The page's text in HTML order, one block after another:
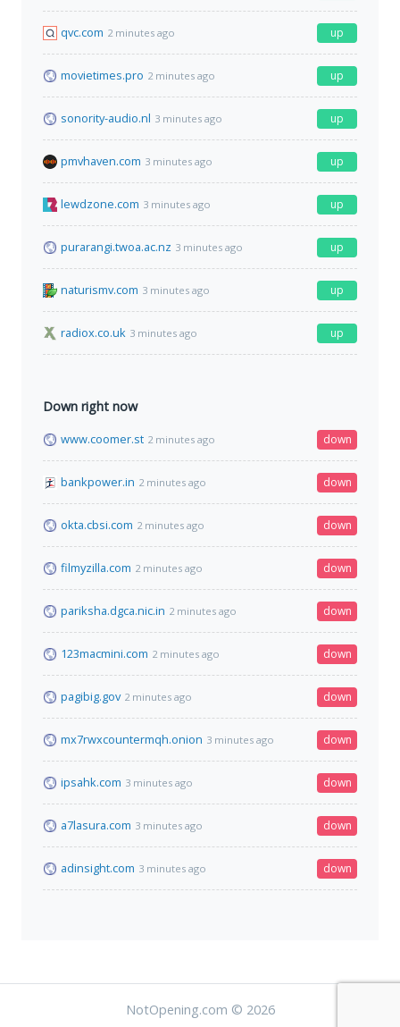
qvc.com 2 minutes ago up
movietimes.pro 2 minutes ago up
sonority-audio.nl 3 minutes ago up
pmvhaven.com 3 minutes ago up
lewdzone.com 3 minutes ago up
purarangi.twoa.ac.nz 3 minutes ago up
naturismv.com 3 minutes ago up
radiox.co.uk 3 minutes ago up
Down right now
www.coomer.st 2 minutes ago down
bankpower.in 2 minutes ago down
okta.cbsi.com 2 minutes ago down
filmyzilla.com 2 minutes ago down
pariksha.dgca.nic.in 2 minutes ago down
123macmini.com 2 minutes ago down
pagibig.gov 2 minutes ago down
mx7rwxcountermqh.onion 3 minutes ago down
ipsahk.com 3 minutes ago down
a7lasura.com 3 minutes ago down
adinsight.com 3 minutes ago down
NotOpening.com © 2026